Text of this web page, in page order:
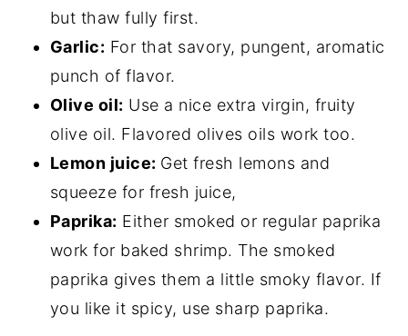
but thaw fully first.
Garlic: For that savory, pungent, aromatic
punch of flavor.
Olive oil: Use a nice extra virgin, fruity
olive oil. Flavored olives oils work too.
Lemon juice: Get fresh lemons and
squeeze for fresh juice,
Paprika: Either smoked or regular paprika
work for baked shrimp. The smoked
paprika gives them a little smoky flavor. If
you like it spicy, use sharp paprika.